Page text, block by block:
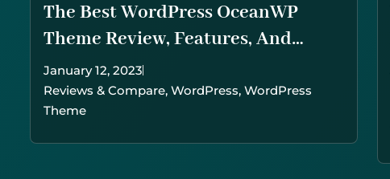
The Best WordPress OceanWP
Theme Review, Features, And
Overview
January 12, 2023
Reviews & Compare, WordPress, WordPress
Theme